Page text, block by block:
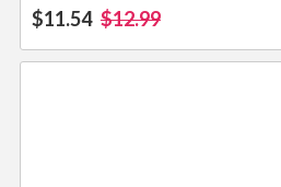
$11.54 $12.99